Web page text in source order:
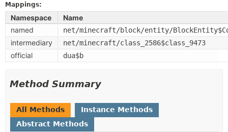
Mappings:
Namespace
Name
named
net/minecraft/block/entity/
intermediary net/minecraft/class_2586$class_9473
official dua$b
Method Summary
All Methods
Instance Methods
Abstract Methods